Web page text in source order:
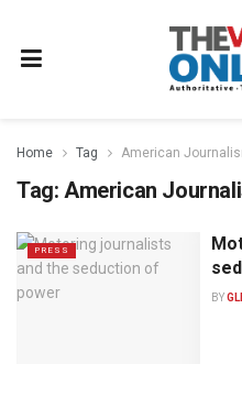
Home Tag American
Tag: American
PRESS
BY